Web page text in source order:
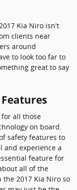
Kia Niro isn't
clients near
around
to look too far to
great to say
all those
on board.
safety features to
and experience a
feature for
all of the
2017 Kia Niro so